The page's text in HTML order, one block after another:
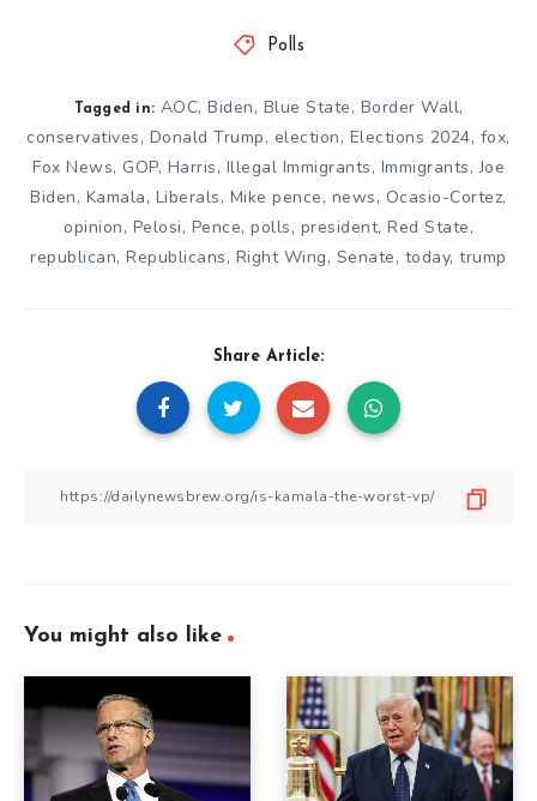
Polls
Tagged in: AOC, Biden, Blue State, Border Wall,
conservatives, Donald Trump, election, Elections 2024, fox,
Fox News, GOP, Harris, Illegal Immigrants, Immigrants,Joe
Biden, Kamala, Liberals, Mike pence, news, Ocasio-Cortez,
opinion, Pelosi, Pence, polls, president, Red State,
republican,Republicans, Right Wing, Senate, today,trump
Share Article:
You might also like